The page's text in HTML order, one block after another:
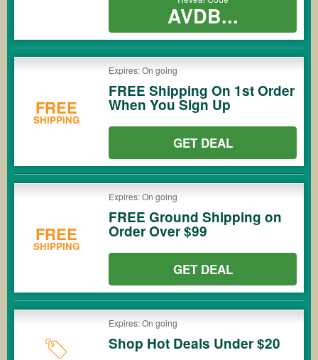
AVDB...
FREE
SHIPPING
Expires: On going
FREE Shipping On 1st Order
When You Sign Up
GET DEAL
FREE
SHIPPING
Expires: On going
FREE Ground Shipping on
Order Over $99
GET DEAL
Expires: On going
Shop Hot Deals Under $20